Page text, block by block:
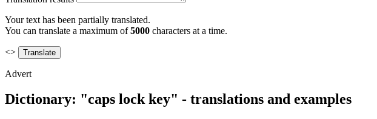
Your text has been partially translated.
You can translate a maximum of5000 characters at a time.
<>
Advert
Dictionary: "caps lock key" - translations and examples